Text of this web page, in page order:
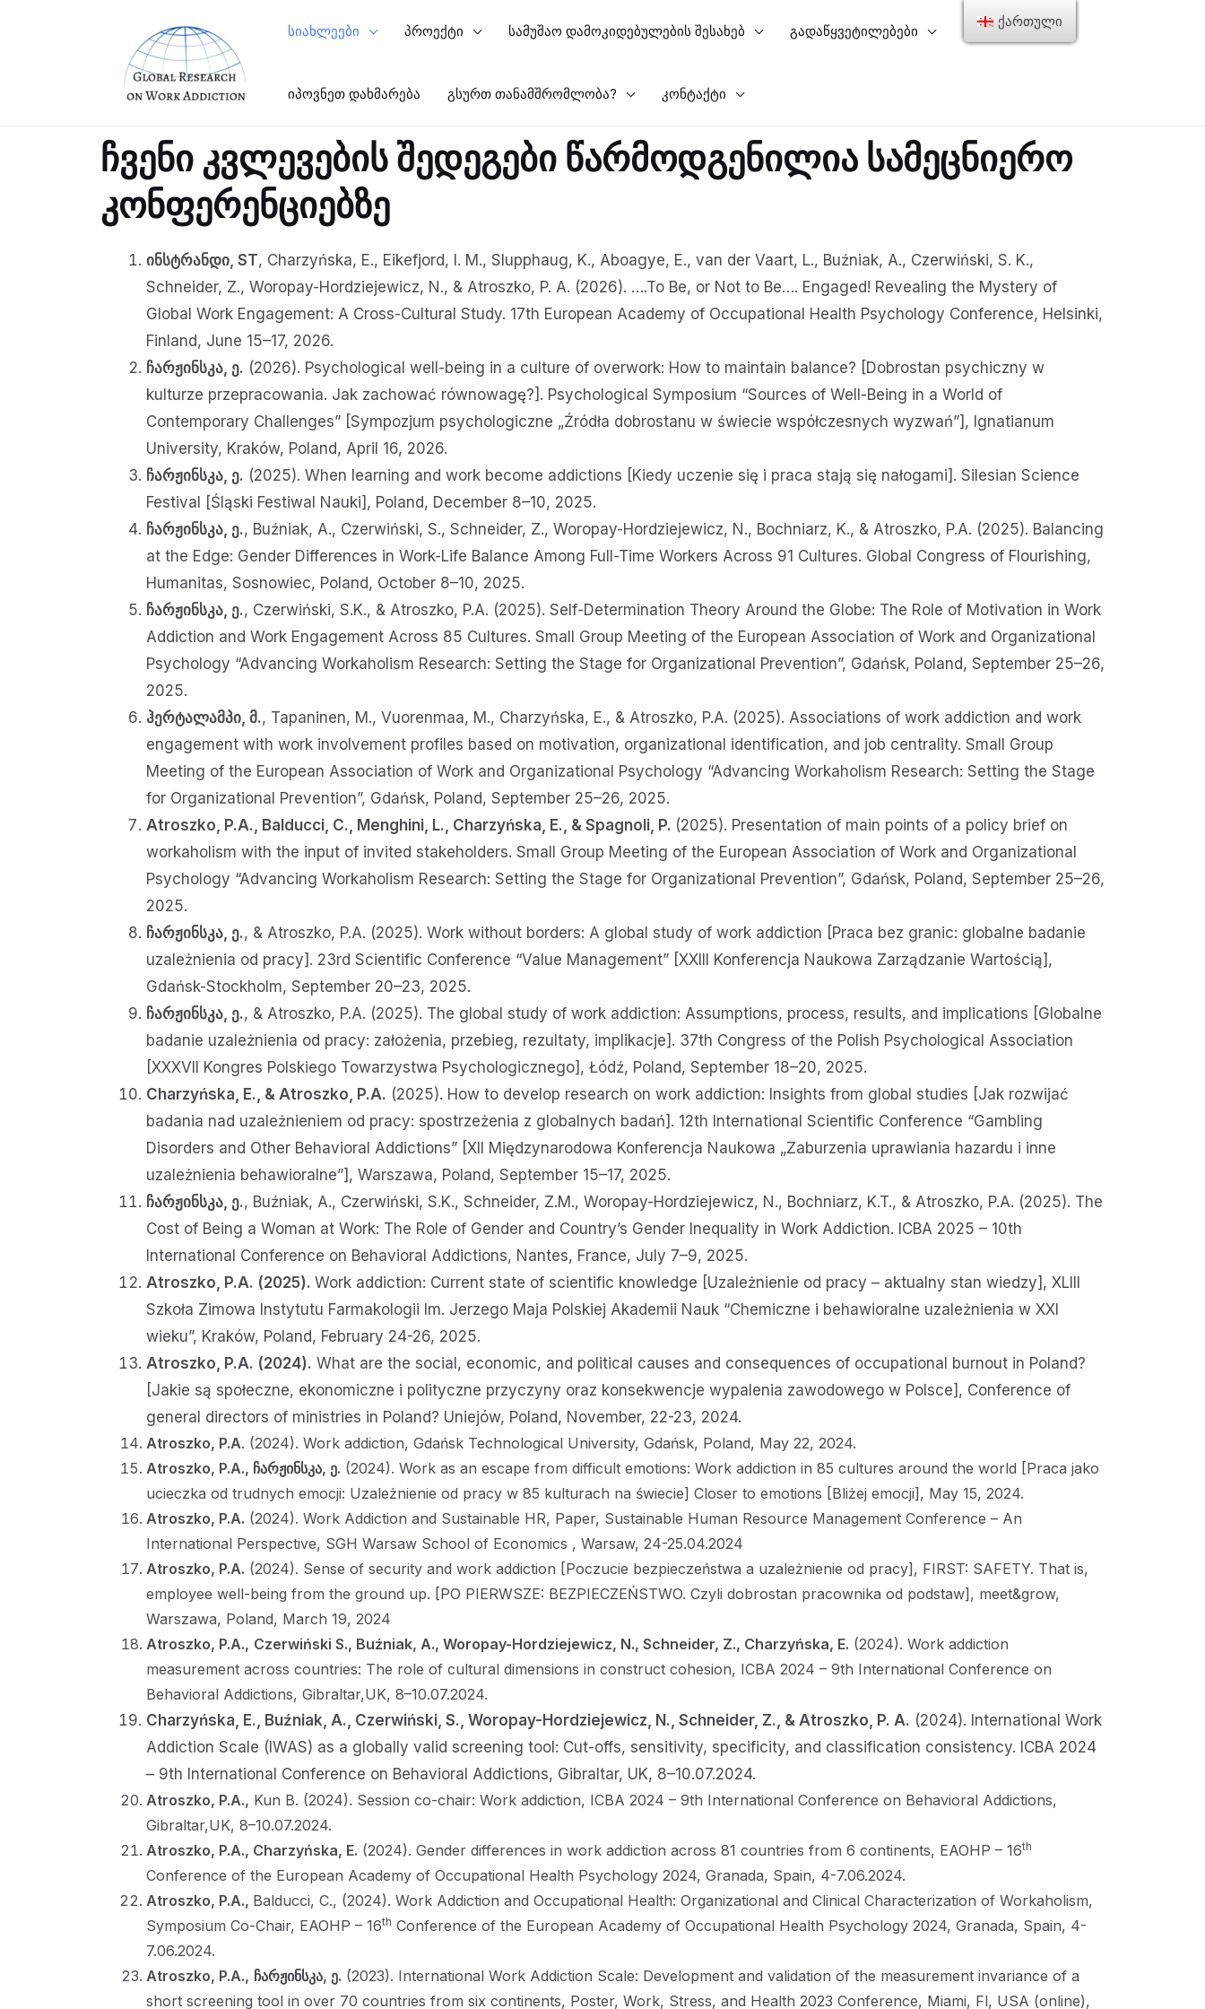
სიახლეები პროექტი სამუშაო დამოკიდებულების შესახებ გადაწყვეტილებები
იპოვნეთ დახმარება გსურთ თანამშრომლობა? კონტაქტი
ჩვენი კვლევების შედეგები წარმოდგენილია სამეცნიერო
კონფერენციებზე
ინსტრანდი, ST, Charzyńska, E., Eikefjord, I. M., Slupphaug, K., Aboagye, E., van der Vaart, L., Buźniak, A., Czerwiński, S. K.,
Schneider, Z., Woropay-Hordziejewicz, N., & Atroszko, P. A. (2026). ….To Be, or Not to Be…. Engaged! Revealing the Mystery of
Global Work Engagement: A Cross-Cultural Study. 17th European Academy of Occupational Health Psychology Conference, Helsinki,
Finland, June 15–17, 2026.
ჩარჟინსკა, ე. (2026). Psychological well-being in a culture of overwork: How to maintain balance? [Dobrostan psychiczny w
kulturze przepracowania. Jak zachować równowagę?]. Psychological Symposium “Sources of Well-Being in a World of
Contemporary Challenges” [Sympozjum psychologiczne „Źródła dobrostanu w świecie współczesnych wyzwań”], Ignatianum
University, Kraków, Poland, April 16, 2026.
ჩარჟინსკა, ე. (2025). When learning and work become addictions [Kiedy uczenie się i praca stają się nałogami]. Silesian Science
Festival [Śląski Festiwal Nauki], Poland, December 8–10, 2025.
ჩარჟინსკა, ე., Buźniak, A., Czerwiński, S., Schneider, Z., Woropay-Hordziejewicz, N., Bochniarz, K., & Atroszko, P.A. (2025). Balancing
at the Edge: Gender Differences in Work-Life Balance Among Full-Time Workers Across 91 Cultures. Global Congress of Flourishing,
Humanitas, Sosnowiec, Poland, October 8–10, 2025.
ჩარჟინსკა, ე., Czerwiński, S.K., & Atroszko, P.A. (2025). Self-Determination Theory Around the Globe: The Role of Motivation in Work
Addiction and Work Engagement Across 85 Cultures. Small Group Meeting of the European Association of Work and Organizational
Psychology “Advancing Workaholism Research: Setting the Stage for Organizational Prevention”, Gdańsk, Poland, September 25–26,
2025.
ჰერტალამპი, მ., Tapaninen, M., Vuorenmaa, M., Charzyńska, E., & Atroszko, P.A. (2025). Associations of work addiction and work
engagement with work involvement profiles based on motivation, organizational identification, and job centrality. Small Group
Meeting of the European Association of Work and Organizational Psychology “Advancing Workaholism Research: Setting the Stage
for Organizational Prevention”, Gdańsk, Poland, September 25–26, 2025.
Atroszko, P.A., Balducci, C., Menghini, L., Charzyńska, E., & Spagnoli, P. (2025). Presentation of main points of a policy brief on
workaholism with the input of invited stakeholders. Small Group Meeting of the European Association of Work and Organizational
Psychology “Advancing Workaholism Research: Setting the Stage for Organizational Prevention”, Gdańsk, Poland, September 25–26,
2025.
ჩარჟინსკა, ე., & Atroszko, P.A. (2025). Work without borders: A global study of work addiction [Praca bez granic: globalne badanie
uzależnienia od pracy]. 23rd Scientific Conference “Value Management” [XXIII Konferencja Naukowa Zarządzanie Wartością],
Gdańsk-Stockholm, September 20–23, 2025.
ჩარჟინსკა, ე., & Atroszko, P.A. (2025). The global study of work addiction: Assumptions, process, results, and implications [Globalne
badanie uzależnienia od pracy: założenia, przebieg, rezultaty, implikacje]. 37th Congress of the Polish Psychological Association
[XXXVII Kongres Polskiego Towarzystwa Psychologicznego], Łódź, Poland, September 18–20, 2025.
Charzyńska, E., & Atroszko, P.A. (2025). How to develop research on work addiction: Insights from global studies [Jak rozwijać
badania nad uzależnieniem od pracy: spostrzeżenia z globalnych badań]. 12th International Scientific Conference “Gambling
Disorders and Other Behavioral Addictions” [XII Międzynarodowa Konferencja Naukowa „Zaburzenia uprawiania hazardu i inne
uzależnienia behawioralne”], Warszawa, Poland, September 15–17, 2025.
ჩარჟინსკა, ე., Buźniak, A., Czerwiński, S.K., Schneider, Z.M., Woropay-Hordziejewicz, N., Bochniarz, K.T., & Atroszko, P.A. (2025). The
Cost of Being a Woman at Work: The Role of Gender and Country’s Gender Inequality in Work Addiction. ICBA 2025 – 10th
International Conference on Behavioral Addictions, Nantes, France, July 7–9, 2025.
Atroszko, P.A. (2025). Work addiction: Current state of scientific knowledge [Uzależnienie od pracy – aktualny stan wiedzy], XLIII
Szkoła Zimowa Instytutu Farmakologii Im. Jerzego Maja Polskiej Akademii Nauk “Chemiczne i behawioralne uzależnienia w XXI
wieku”, Kraków, Poland, February 24-26, 2025.
Atroszko, P.A. (2024). What are the social, economic, and political causes and consequences of occupational burnout in Poland?
[Jakie są społeczne, ekonomiczne i polityczne przyczyny oraz konsekwencje wypalenia zawodowego w Polsce], Conference of
general directors of ministries in Poland? Uniejów, Poland, November, 22-23, 2024.
Atroszko, P.A. (2024). Work addiction, Gdańsk Technological University, Gdańsk, Poland, May 22, 2024.
Atroszko, P.A., ჩარჟინსკა, ე. (2024). Work as an escape from difficult emotions: Work addiction in 85 cultures around the world [Praca jako
ucieczka od trudnych emocji: Uzależnienie od pracy w 85 kulturach na świecie] Closer to emotions [Bliżej emocji], May 15, 2024.
Atroszko, P.A. (2024). Work Addiction and Sustainable HR, Paper, Sustainable Human Resource Management Conference – An
International Perspective, SGH Warsaw School of Economics , Warsaw, 24-25.04.2024
Atroszko, P.A. (2024). Sense of security and work addiction [Poczucie bezpieczeństwa a uzależnienie od pracy], FIRST: SAFETY. That is,
employee well-being from the ground up. [PO PIERWSZE: BEZPIECZEŃSTWO. Czyli dobrostan pracownika od podstaw], meet&grow,
Warszawa, Poland, March 19, 2024
Atroszko, P.A., Czerwiński S., Buźniak, A., Woropay-Hordziejewicz, N., Schneider, Z., Charzyńska, E. (2024). Work addiction
measurement across countries: The role of cultural dimensions in construct cohesion, ICBA 2024 – 9th International Conference on
Behavioral Addictions, Gibraltar,UK, 8–10.07.2024.
Charzyńska, E., Buźniak, A., Czerwiński, S., Woropay-Hordziejewicz, N., Schneider, Z., & Atroszko, P. A. (2024). International Work
Addiction Scale (IWAS) as a globally valid screening tool: Cut-offs, sensitivity, specificity, and classification consistency. ICBA 2024
– 9th International Conference on Behavioral Addictions, Gibraltar, UK, 8–10.07.2024.
Atroszko, P.A., Kun B. (2024). Session co-chair: Work addiction, ICBA 2024 – 9th International Conference on Behavioral Addictions,
Gibraltar,UK, 8–10.07.2024.
Atroszko, P.A., Charzyńska, E. (2024). Gender differences in work addiction across 81 countries from 6 continents, EAOHP – 16th
Conference of the European Academy of Occupational Health Psychology 2024, Granada, Spain, 4-7.06.2024.
Atroszko, P.A., Balducci, C., (2024). Work Addiction and Occupational Health: Organizational and Clinical Characterization of Workaholism,
Symposium Co-Chair, EAOHP – 16th Conference of the European Academy of Occupational Health Psychology 2024, Granada, Spain, 4-
7.06.2024.
Atroszko, P.A., ჩარჟინსკა, ე. (2023). International Work Addiction Scale: Development and validation of the measurement invariance of a
short screening tool in over 70 countries from six continents, Poster, Work, Stress, and Health 2023 Conference, Miami, Fl, USA (online),
ქართული